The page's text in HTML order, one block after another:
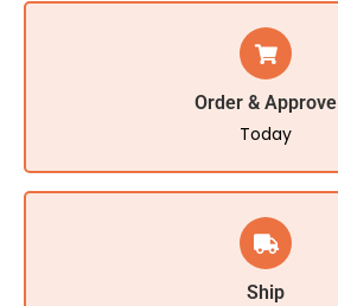
Order & Approve
Today
Ship